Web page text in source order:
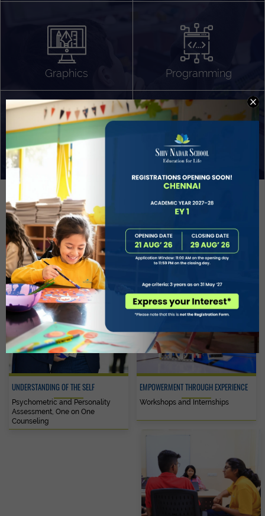
Graphics Programming
App Development
Sound Production Capstone
Project Based Learning
Technology Application
Problem Solving
Deeper understanding of society
EVOLVE STUDENT GUIDANCE AND CAREERS
UNDERSTANDING OF THE SELF
Psychometric and Personality
Assessment, One on One
Counseling
EMPOWERMENT THROUGH EXPERIENCE
Workshops and Internships